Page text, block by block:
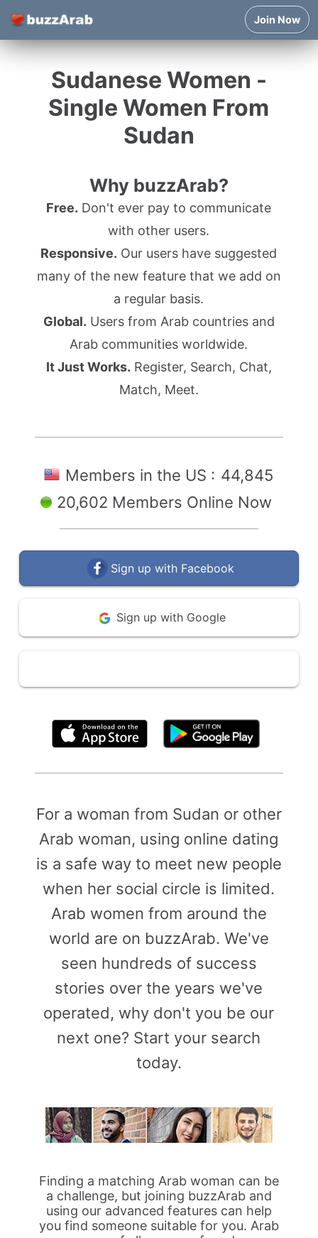
Join Now
Sudanese Women -
Single Women From
Sudan
Why buzzArab?
Free. Don't ever pay to communicate
with other users.
Responsive. Our users have suggested
many of the new feature that we add on
a regular basis.
Global. Users from Arab countries and
Arab communities worldwide.
It Just Works. Register, Search, Chat,
Match, Meet.
Members in the US : 44,845
20,602 Members Online Now
Sign up with Facebook
Sign up with Google
For a woman from Sudan or other
Arab woman, using online dating
is a safe way to meet new people
when her social circle is limited.
Arab women from around the
world are on buzzArab. We've
seen hundreds of success
stories over the years we've
operated, why don't you be our
next one? Start your search
today.
Finding a matching Arab woman can be
a challenge, but joining buzzArab and
using our advanced features can help
you find someone suitable for you. Arab